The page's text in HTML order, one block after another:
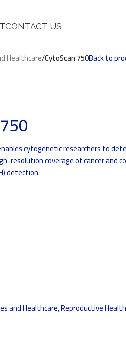
CONTACT US
Healthcare/CytoScan 750Back to
cytogenetic researchers to
resolution coverage of cancer
detection.
and Healthcare,Reproductive Health